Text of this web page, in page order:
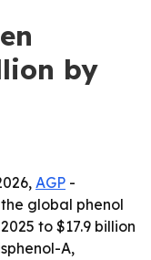
by
AGP -
global phenol
to $17.9 billion
A,